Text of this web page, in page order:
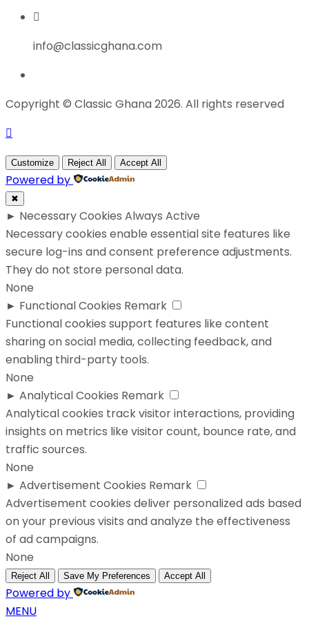
info@classicghana.com
Copyright © Classic Ghana 2026. All rights reserved
Customize Reject All Accept All
Powered by
✖
► Necessary Cookies Always Active
Necessary cookies enable essential site features like
secure log-ins and consent preference adjustments.
They do not store personal data.
None
► Functional Cookies Remark
Functional cookies support features like content
sharing on social media, collecting feedback, and
enabling third-party tools.
None
► Analytical Cookies Remark
Analytical cookies track visitor interactions, providing
insights on metrics like visitor count, bounce rate, and
traffic sources.
None
► Advertisement Cookies Remark
Advertisement cookies deliver personalized ads based
on your previous visits and analyze the effectiveness
of ad campaigns.
None
Reject All Save My Preferences Accept All
Powered by
MENU